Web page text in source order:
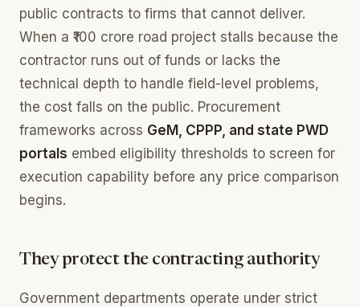
public contracts to firms that cannot deliver.
When a ₹100 crore road project stalls because the
contractor runs out of funds or lacks the
technical depth to handle field-level problems,
the cost falls on the public. Procurement
frameworks across GeM, CPPP, and state PWD
portals embed eligibility thresholds to screen for
execution capability before any price comparison
begins.
They protect the contracting authority
Government departments operate under strict